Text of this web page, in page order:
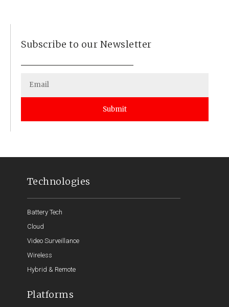
Subscribe to our Newsletter
Submit
Technologies
Battery Tech
Cloud
Video Surveillance
Wireless
Hybrid & Remote
Platforms